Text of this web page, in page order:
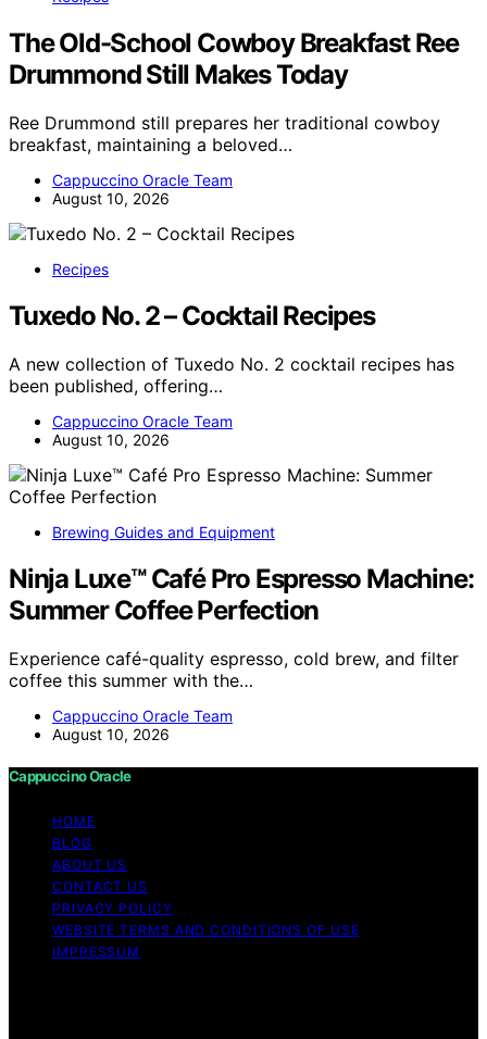
The Old-School Cowboy Breakfast Ree
Drummond Still Makes Today
Ree Drummond still prepares her traditional cowboy
breakfast, maintaining a beloved…
Cappuccino Oracle Team
August 10, 2026
Recipes
Tuxedo No. 2 – Cocktail Recipes
A new collection of Tuxedo No. 2 cocktail recipes has
been published, offering…
Cappuccino Oracle Team
August 10, 2026
Brewing Guides and Equipment
Ninja Luxe™ Café Pro Espresso Machine:
Summer Coffee Perfection
Experience café-quality espresso, cold brew, and filter
coffee this summer with the…
Cappuccino Oracle Team
August 10, 2026
Cappuccino Oracle
HOME
BLOG
ABOUT US
CONTACT US
PRIVACY POLICY
WEBSITE TERMS AND CONDITIONS OF USE
IMPRESSUM